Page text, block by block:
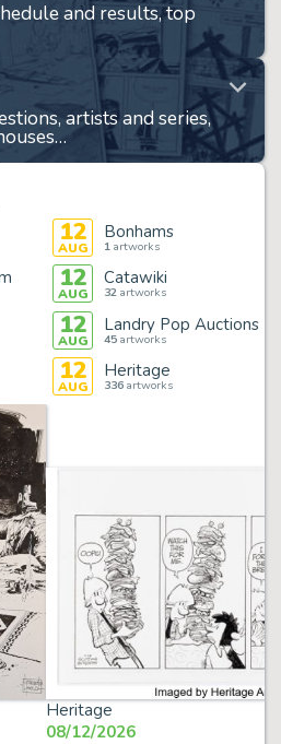
and results, top
artists and series,
12
AUG
Bonhams
1artworks
12
AUG
Catawiki
32artworks
12
AUG
Landry Pop Auctions
45artworks
12
AUG
Heritage
336artworks
Heritage
08/12/2026